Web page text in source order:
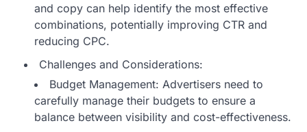
and copy can help identify the most effective
combinations, potentially improving CTR and
reducing CPC.
Challenges and Considerations:
Budget Management: Advertisers need to
carefully manage their budgets to ensure a
balance between visibility and cost-effectiveness.